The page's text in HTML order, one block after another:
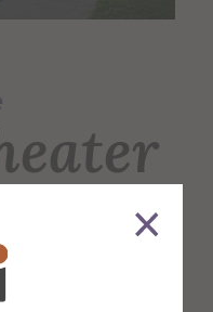
programs, as
focal point for